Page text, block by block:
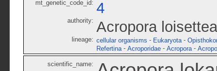
mt_genetic_code_id: 4
authority: Acropora
lineage: cellular organisms - Eukaryota -
Refertina - Acroporidae - Acropora -
scientific_name: